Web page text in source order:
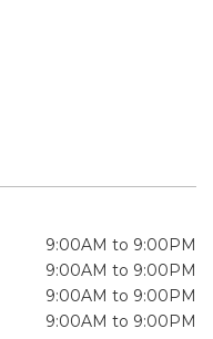
9:00AM to 9:00PM
9:00AM to 9:00PM
9:00AM to 9:00PM
9:00AM to 9:00PM